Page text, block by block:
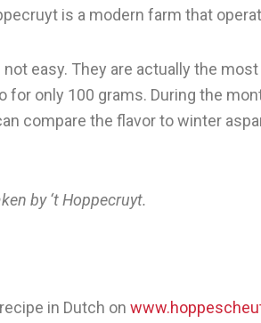
is a modern farm that
easy. They are actually the
only 100 grams. During the
compare the flavor to winter
‘t Hoppecruyt.
in Dutch on